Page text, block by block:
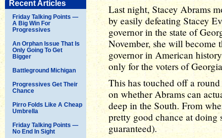
Recent Articles
Friday Talking Points —
A Big Win For
Progressives
An Orphan Issue That Is
Only Going To Get
Bigger
Battleground Michigan
Progressives Get Their
Chance
Pirro Folds Like A Cheap
Umbrella
Friday Talking Points —
No End In Sight
Last night, Stacey Abrams
by easily defeating Stacey
governor in the state of
November, she will
governor in American
only for the voters of
This has touched off a
on whether Abrams can
deep in the South. From
pretty good chance at doing
guaranteed).